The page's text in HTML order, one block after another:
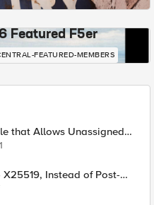
Featured F5er
FEATURED-MEMBERS
that Allows Unassigned